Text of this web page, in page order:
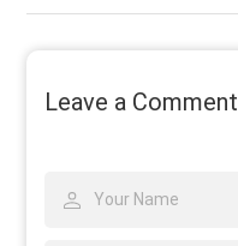
Leave a Comment